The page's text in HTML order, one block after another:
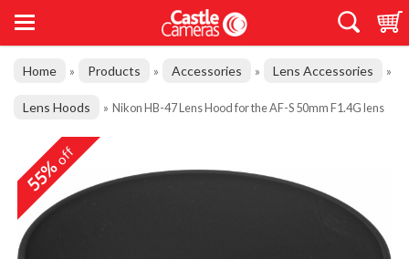
Home » Products » Accessories » Lens Accessories »
Lens Hoods » Nikon HB-47 Lens Hood for the AF-S 50mm F1.4G lens
55%off